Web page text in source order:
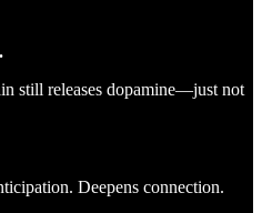
still releases dopamine—just not
Deepens connection.